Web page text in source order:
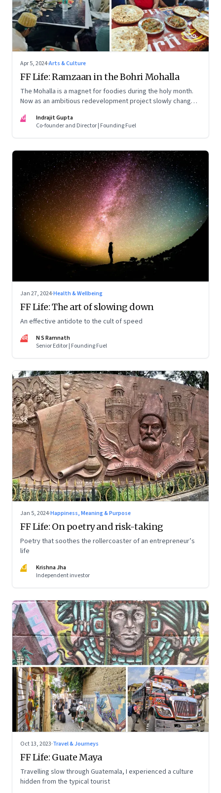
Apr 5, 2024·Arts & Culture
FF Life: Ramzaan in the Bohri Mohalla
The Mohalla is a magnet for foodies during the holy month.
Now as an ambitious redevelopment project slowly changes
too
IG
Indrajit Gupta
Co-founder and Director | Founding Fuel
Jan 27, 2024·Health & Wellbeing
FF Life: The art of slowing down
An effective antidote to the cult of speed
NR
N S Ramnath
Senior Editor | Founding Fuel
Jan 5, 2024·Happiness, Meaning & Purpose
FF Life: On poetry and risk-taking
Poetry that soothes the rollercoaster of an entrepreneur’s
life
KJ
Krishna Jha
Independent investor
Oct 13, 2023·Travel & Journeys
FF Life: Guate Maya
Travelling slow through Guatemala, I experienced a culture
hidden from the typical tourist